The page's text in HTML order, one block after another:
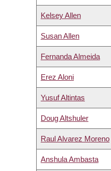
Kelsey Allen
Susan Allen
Fernanda Almeida
Erez Aloni
Yusuf Altintas
Doug Altshuler
Raul Alvarez Moreno
Anshula Ambasta